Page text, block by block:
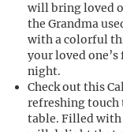
will bring loved
the Grandma
with a colorful
your loved
night.
Check out this
refreshing touch
table. Filled with